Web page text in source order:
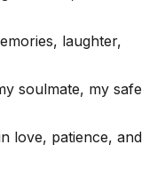
laughter,
soulmate, my safe
love, patience, and